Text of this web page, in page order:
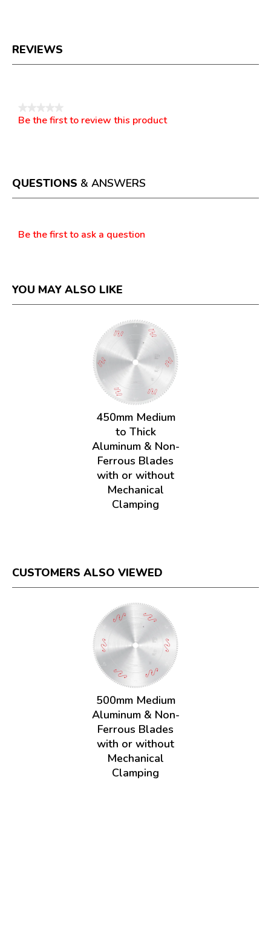
REVIEWS
No
Be the first to review this product
a
modal
dialog.
QUESTIONS & ANSWERS
Be the first to ask a question
YOU MAY ALSO LIKE
450mm Medium
to Thick
Aluminum & Non-
Ferrous Blades
with or without
Mechanical
Clamping
CUSTOMERS ALSO VIEWED
500mm Medium
Aluminum & Non-
Ferrous Blades
with or without
Mechanical
Clamping